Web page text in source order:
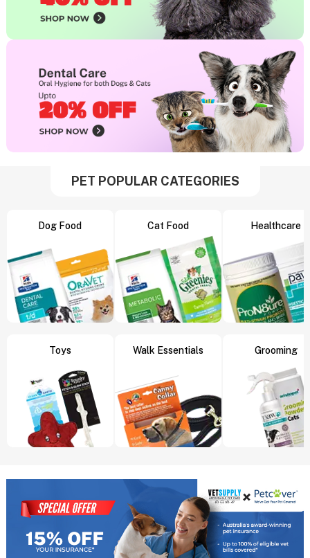
PET POPULAR CATEGORIES
Dog Food
Toys
Cat Food
Walk Essentials
Healthcare
Grooming